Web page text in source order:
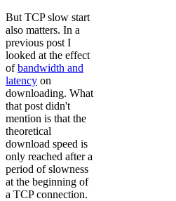
But TCP slow start
also matters. In a
previous post I
looked at the effect
ofbandwidth and
latency on
downloading. What
that post didn't
mention is that the
theoretical
download speed is
only reached after a
period of slowness
at the beginning of
a TCP connection.